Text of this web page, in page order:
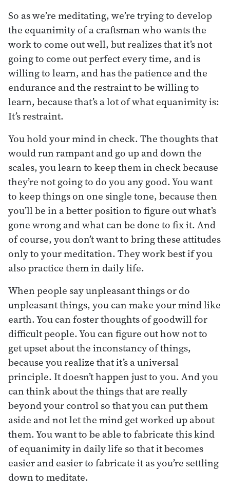
So as we’re meditating, we’re trying to develop
the equanimity of a craftsman who wants the
work to come out well, but realizes that it’s not
going to come out perfect every time, and is
willing to learn, and has the patience and the
endurance and the restraint to be willing to
learn, because that’s a lot of what equanimity is:
It’s restraint.
You hold your mind in check. The thoughts that
would run rampant and go up and down the
scales, you learn to keep them in check because
they’re not going to do you any good. You want
to keep things on one single tone, because then
you’ll be in a better position to figure out what’s
gone wrong and what can be done to fix it. And
of course, you don’t want to bring these attitudes
only to your meditation. They work best if you
also practice them in daily life.
When people say unpleasant things or do
unpleasant things, you can make your mind like
earth. You can foster thoughts of goodwill for
difficult people. You can figure out how not to
get upset about the inconstancy of things,
because you realize that it’s a universal
principle. It doesn’t happen just to you. And you
can think about the things that are really
beyond your control so that you can put them
aside and not let the mind get worked up about
them. You want to be able to fabricate this kind
of equanimity in daily life so that it becomes
easier and easier to fabricate it as you’re settling
down to meditate.